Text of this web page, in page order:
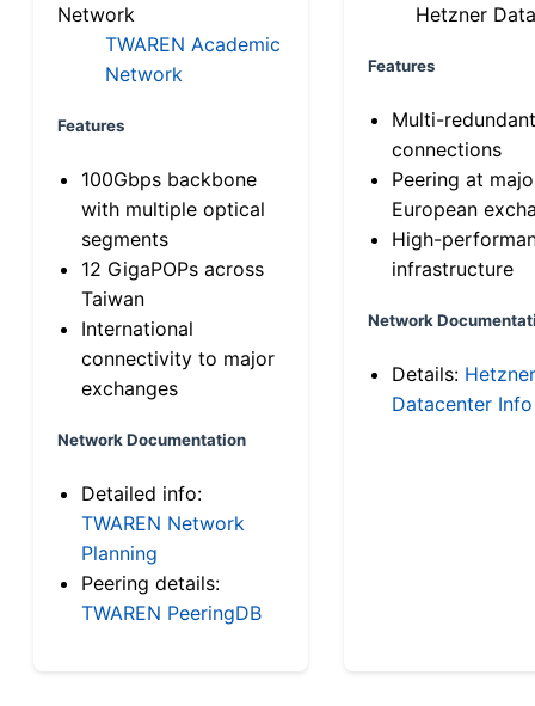
Network
TWAREN Academic
Network
Features
100Gbps backbone
with multiple optical
segments
12 GigaPOPs across
Taiwan
International
connectivity to major
exchanges
Network Documentation
Detailed info:
TWAREN Network
Planning
Peering details:
TWAREN PeeringDB
Hetzner
Features
Multi-
connections
Peering at
European
High-
infrastructure
Network
Details: Hetzner
Datacenter Info